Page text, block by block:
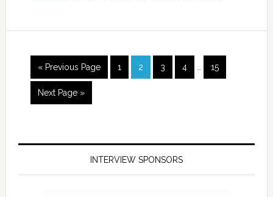
« Previous Page 1 2 3 4 15
Next Page »
INTERVIEW SPONSORS